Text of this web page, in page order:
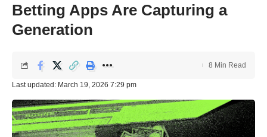
Betting Apps Are Capturing a
Generation
Last updated: March 19, 2026 7:29 pm
8 Min Read